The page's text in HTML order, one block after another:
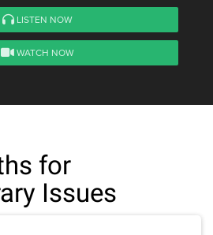
LISTEN NOW
WATCH NOW
for
Issues